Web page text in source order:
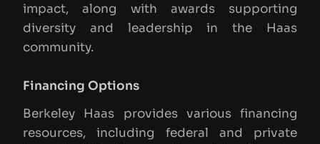
impact, along with awards supporting
diversity and leadership in the Haas
community.
Financing Options
Berkeley Haas provides various financing
resources, including federal and private